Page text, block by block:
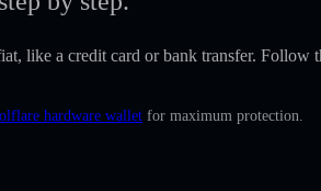
like a credit card or bank transfer. Follow
hardware wallet for maximum protection.